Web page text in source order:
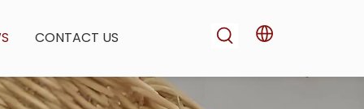
CONTACT US